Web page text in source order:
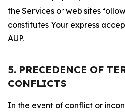
the Services or web sites
constitutes Your express
AUP.
5. PRECEDENCE OF
CONFLICTS
In the event of conflict or